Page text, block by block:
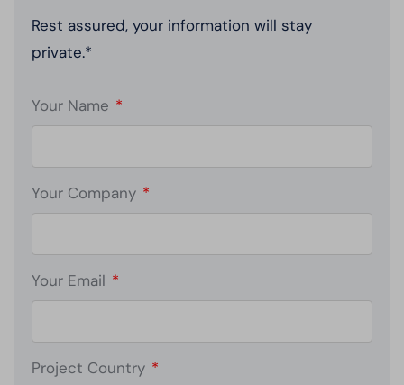
Rest assured, your information will stay
private.*
Your Name *
Your Company *
Your Email *
Project Country *